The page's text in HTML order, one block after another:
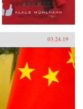
03.24.19